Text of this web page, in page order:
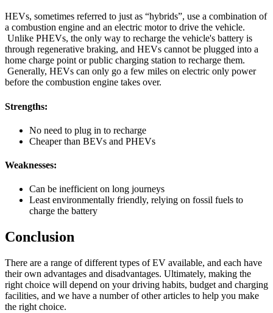
HEVs, sometimes referred to just as “hybrids”, use a combination of
a combustion engine and an electric motor to drive the vehicle.
Unlike PHEVs, the only way to recharge the vehicle's battery is
through regenerative braking, and HEVs cannot be plugged into a
home charge point or public charging station to recharge them.
Generally, HEVs can only go a few miles on electric only power
before the combustion engine takes over.
Strengths:
No need to plug in to recharge
Cheaper than BEVs and PHEVs
Weaknesses:
Can be inefficient on long journeys
Least environmentally friendly, relying on fossil fuels to
charge the battery
Conclusion
There are a range of different types of EV available, and each have
their own advantages and disadvantages. Ultimately, making the
right choice will depend on your driving habits, budget and charging
facilities, and we have a number of other articles to help you make
the right choice.